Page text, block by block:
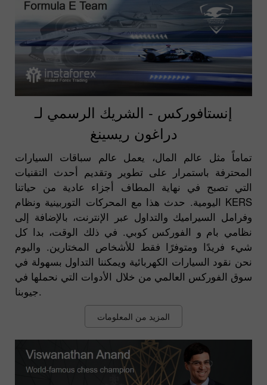
إنستافوركس - الشريك الرسمي لـ
دراغون ريسينغ
تماماً مثل عالم المال، يعمل عالم سباقات السيارات
المحترفة باستمرار على تطوير وتقديم أحدث التقنيات
التي تصبح في نهاية المطاف أجزاء عادية من حياتنا
اليومية. حدث هذا مع المحركات التوربينية ونظام KERS
وفرامل السيراميك والتداول عبر الإنترنت، بالإضافة إلى
نظامي بام و الفوركس كوبي. في ذلك الوقت، بدا كل
شيء فريدًا ومتوفرًا فقط للأشخاص المختارين. واليوم
نحن نقود السيارات الكهربائية ويمكننا التداول بسهولة في
سوق الفوركس العالمي من خلال الأدوات التي نحملها في
جيوبنا.
المزيد من المعلومات